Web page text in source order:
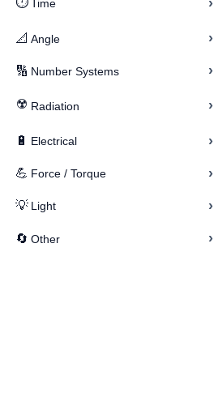
Time
📐 Angle ›
🔢 Number Systems ›
☢️ Radiation ›
🔋 Electrical ›
💪 Force / Torque ›
💡 Light ›
🔄 Other ›